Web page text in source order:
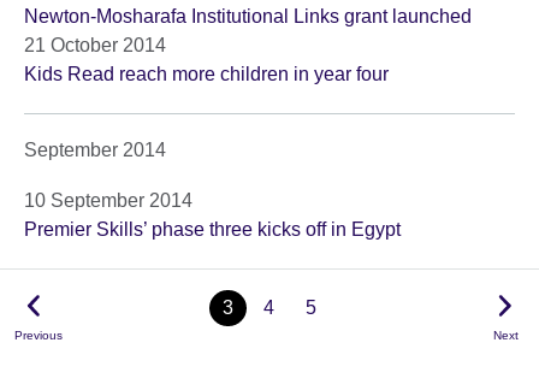
Newton-Mosharafa Institutional Links grant launched
21 October 2014
Kids Read reach more children in year four
September 2014
10 September 2014
Premier Skills’ phase three kicks off in Egypt
Previous
3 4 5
Next